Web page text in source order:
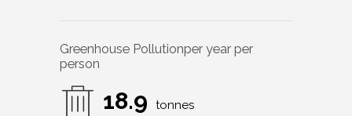
Greenhouse Pollutionper year per
person
18.9 tonnes